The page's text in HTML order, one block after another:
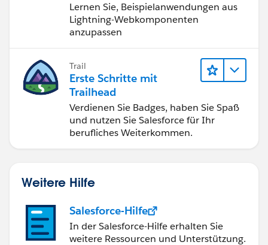
Lernen Sie, Beispielanwendungen aus
Lightning-Webkomponenten
anzupassen
Trail
Erste Schritte mit
Trailhead
Verdienen Sie Badges, haben Sie Spaß
und nutzen Sie Salesforce für Ihr
berufliches Weiterkommen.
Weitere Hilfe
Salesforce-Hilfe
In der Salesforce-Hilfe erhalten Sie
weitere Ressourcen und Unterstützung.